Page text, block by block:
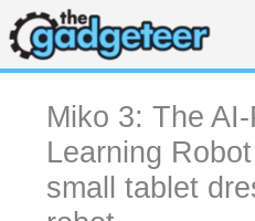
Skip
to
content
Miko 3: The
Learning
small tablet